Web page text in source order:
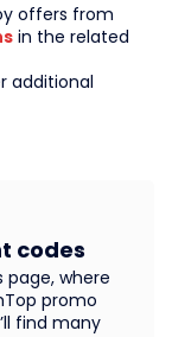
offers from
in the related
additional
page, where
promo
find many
codes